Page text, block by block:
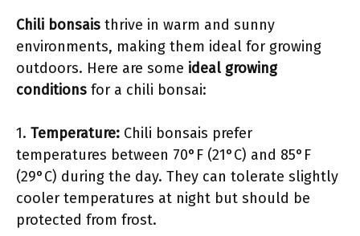
Chili bonsais thrive in warm and sunny
environments, making them ideal for growing
outdoors. Here are some ideal growing
conditions for a chili bonsai:
1. Temperature: Chili bonsais prefer
temperatures between 70°F (21°C) and 85°F
(29°C) during the day. They can tolerate slightly
cooler temperatures at night but should be
protected from frost.